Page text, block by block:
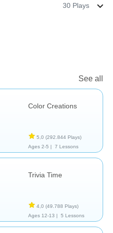
30 Plays
See all
Color Creations
5,0 (292.844 Plays)
Ages 2-5 |
7 Lessons
Trivia Time
4,0 (49.788 Plays)
Ages 12-13 |
5 Lessons